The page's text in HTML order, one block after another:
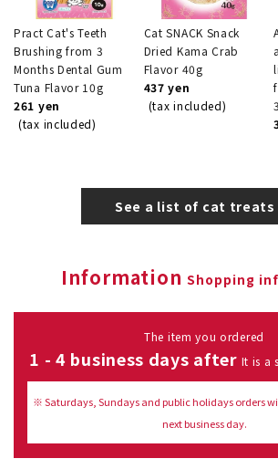
Pract Cat's Teeth
Brushing from 3
Months Dental Gum
Tuna Flavor 10g
261 yen
(tax included)
Cat SNACK Snack
Dried Kama Crab
Flavor 40g
437 yen
(tax included)
See a list of cat treats
Information Shopping
The item you ordered
1 - 4 business days after It is a
※ Saturdays, Sundays and public holidays orders
next business day.